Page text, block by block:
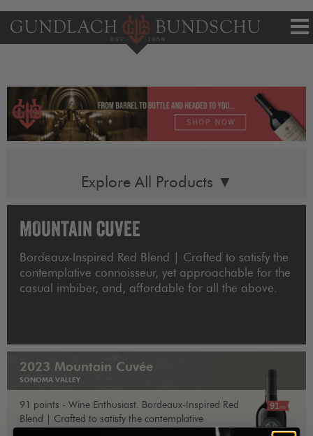
Explore All Products ▼
MOUNTAIN CUVEE
Bordeaux-Inspired Red Blend | Crafted to satisfy the
contemplative connoisseur, yet approachable for the
casual imbiber, and, affordable for all the above.
2023 Mountain Cuvée
SONOMA VALLEY
91 points - Wine Enthusiast. Bordeaux-Inspired Red
Blend | Crafted to satisfy the contemplative